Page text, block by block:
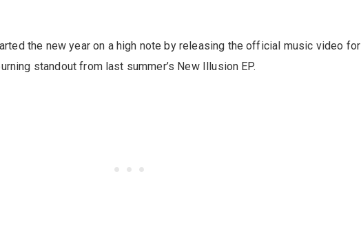
the new year on a high note by releasing the official music video for
standout from last summer’s New Illusion EP.